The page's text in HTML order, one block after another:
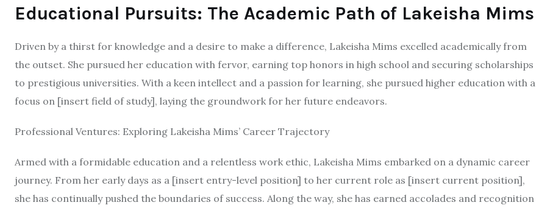
Educational Pursuits: The Academic Path of Lakeisha Mims
Driven by a thirst for knowledge and a desire to make a difference, Lakeisha Mims excelled academically from
the outset. She pursued her education with fervor, earning top honors in high school and securing scholarships
to prestigious universities. With a keen intellect and a passion for learning, she pursued higher education with a
focus on [insert field of study], laying the groundwork for her future endeavors.
Professional Ventures: Exploring Lakeisha Mims’ Career Trajectory
Armed with a formidable education and a relentless work ethic, Lakeisha Mims embarked on a dynamic career
journey. From her early days as a [insert entry-level position] to her current role as [insert current position],
she has continually pushed the boundaries of success. Along the way, she has earned accolades and recognition